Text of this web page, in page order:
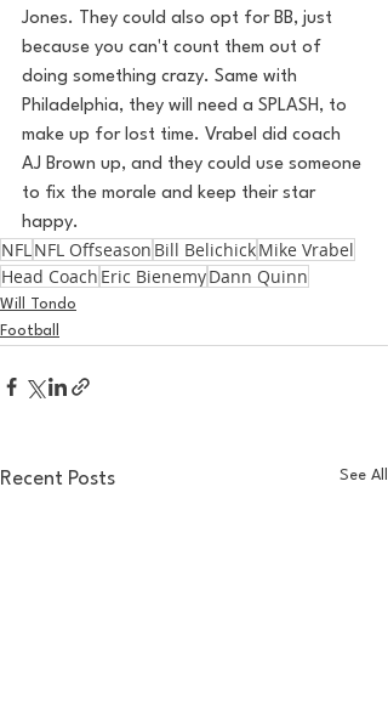
Jones. They could also opt for BB, just
because you can't count them out of
doing something crazy. Same with
Philadelphia, they will need a SPLASH, to
make up for lost time. Vrabel did coach
AJ Brown up, and they could use someone
to fix the morale and keep their star
happy.
NFLNFL Offseason Bill BelichickMike Vrabel
Head Coach Eric BienemyDann Quinn
Will Tondo
Football
Recent Posts See All